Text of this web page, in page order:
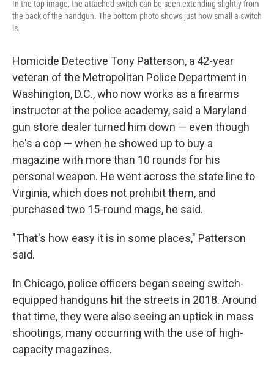
In the top image, the attached switch can be seen extending slightly from
the back of the handgun. The bottom photo shows just how small a switch
is.
Homicide Detective Tony Patterson, a 42-year
veteran of the Metropolitan Police Department in
Washington, D.C., who now works as a firearms
instructor at the police academy, said a Maryland
gun store dealer turned him down — even though
he's a cop — when he showed up to buy a
magazine with more than 10 rounds for his
personal weapon. He went across the state line to
Virginia, which does not prohibit them, and
purchased two 15-round mags, he said.
"That's how easy it is in some places," Patterson
said.
In Chicago, police officers began seeing switch-
equipped handguns hit the streets in 2018. Around
that time, they were also seeing an uptick in mass
shootings, many occurring with the use of high-
capacity magazines.